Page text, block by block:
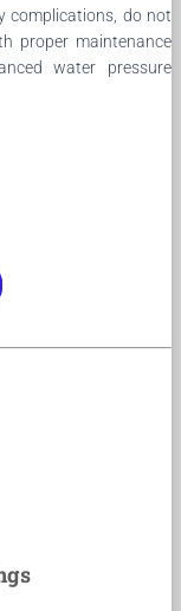
complications, do not
proper maintenance
water pressure